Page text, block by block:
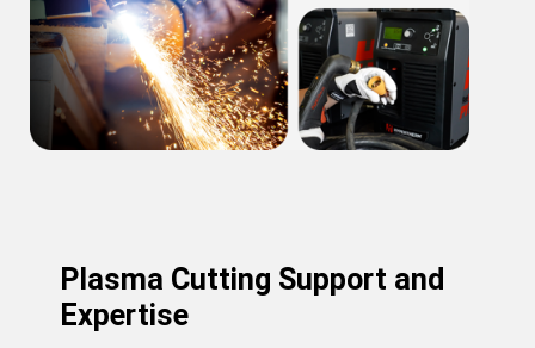
Plasma Cutting Support and
Expertise